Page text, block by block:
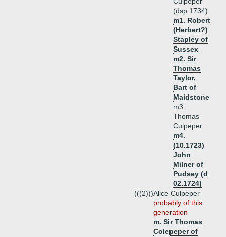
(dsp 1734)
m1. Robert
(Herbert?)
Stapley of
Sussex
m2. Sir
Thomas
Taylor,
Bart of
Maidstone
m3.
Thomas
Culpeper
m4.
(10.1723)
John
Milner of
Pudsey (d
02.1724)
(((2)))Alice Culpeper
probably of this
generation
m. Sir Thomas
Colepeper of